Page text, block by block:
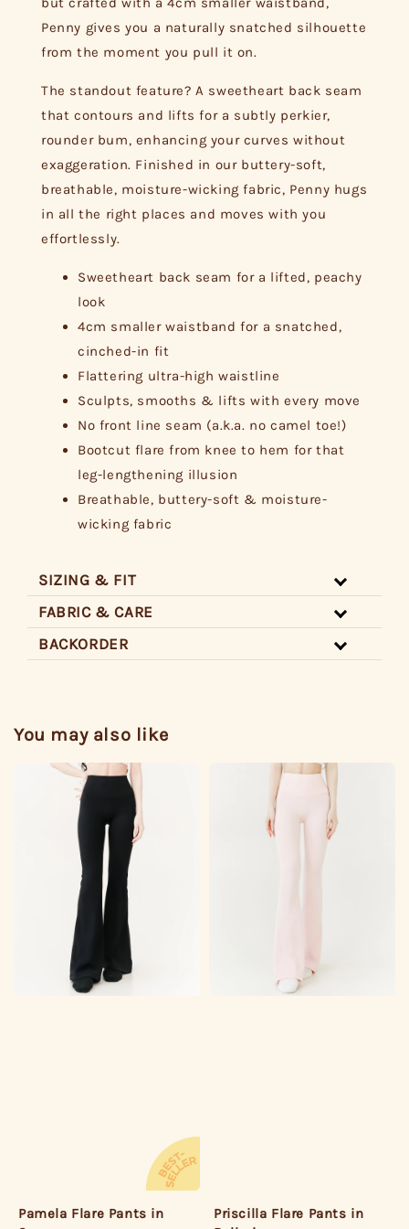
Penny gives you a naturally snatched silhouette
from the moment you pull it on.
The standout feature? A sweetheart back seam
that contours and lifts for a subtly perkier,
rounder bum, enhancing your curves without
exaggeration. Finished in our buttery-soft,
breathable, moisture-wicking fabric, Penny hugs
in all the right places and moves with you
effortlessly.
Sweetheart back seam for a lifted, peachy
look
4cm smaller waistband for a snatched,
cinched-in fit
Flattering ultra-high waistline
Sculpts, smooths & lifts with every move
No front line seam (a.k.a. no camel toe!)
Bootcut flare from knee to hem for that
leg-lengthening illusion
Breathable, buttery-soft & moisture-
wicking fabric
SIZING & FIT
FABRIC & CARE
BACKORDER
You may also like
Pamela Flare Pants in
Priscilla Flare Pants in